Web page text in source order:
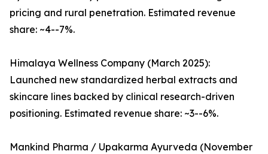
pricing and rural penetration. Estimated revenue
share: ~4--7%.
Himalaya Wellness Company (March 2025):
Launched new standardized herbal extracts and
skincare lines backed by clinical research-driven
positioning. Estimated revenue share: ~3--6%.
Mankind Pharma / Upakarma Ayurveda (November